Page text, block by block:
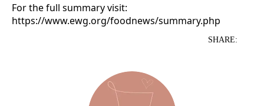
For the full summary visit:
https://www.ewg.org/foodnews/summary.php
SHARE: